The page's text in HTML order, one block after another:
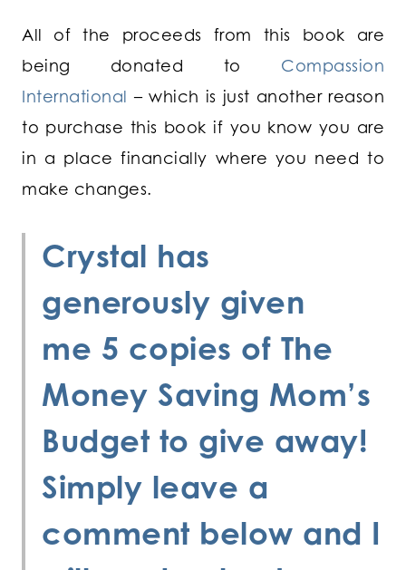
All of the proceeds from this book are
being donated to Compassion
International– which is just another reason
to purchase this book if you know you are
in a place financially where you need to
make changes.
Crystal has
generously given
me 5 copies of The
Money Saving Mom’s
Budget to give away!
Simply leave a
comment below and I